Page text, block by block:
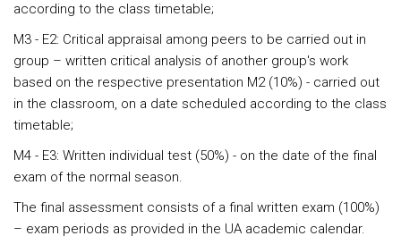
according to the class timetable;
M3 - E2: Critical appraisal among peers to be carried out in
group – written critical analysis of another group's work
based on the respective presentation M2 (10%) - carried out
in the classroom, on a date scheduled according to the class
timetable;
M4 - E3: Written individual test (50%) - on the date of the final
exam of the normal season.
The final assessment consists of a final written exam (100%)
– exam periods as provided in the UA academic calendar.